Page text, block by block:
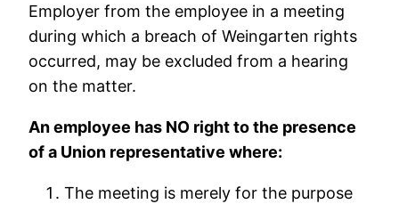
Employer from the employee in a meeting
during which a breach of Weingarten rights
occurred, may be excluded from a hearing
on the matter.
An employee has NO right to the presence
of a Union representative where:
The meeting is merely for the purpose